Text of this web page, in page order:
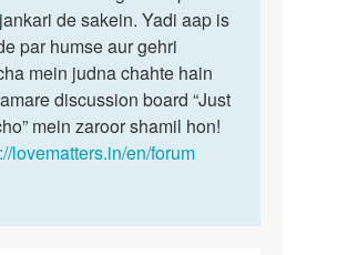
apse
kuch…
by
Raj
de sakein. Yadi aap is
par humse aur gehri
mein judna chahte hain
discussion board “Just
mein zaroor shamil hon!
lovematters.in/en/forum